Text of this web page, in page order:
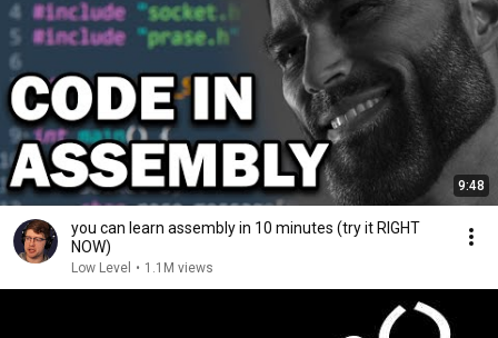
9:48
you can learn assembly in 10 minutes (try it RIGHT
NOW)
Low Level • 1.1M views